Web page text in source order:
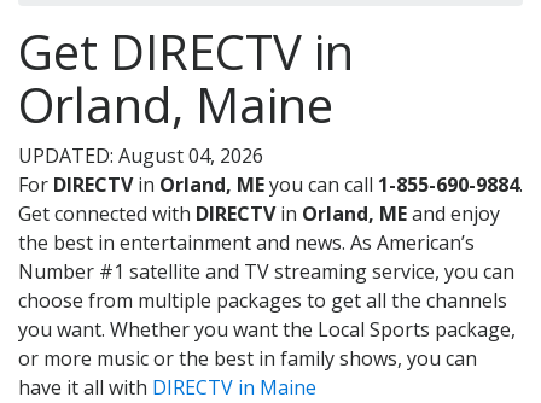
Get DIRECTV in
Orland, Maine
UPDATED: August 04, 2026
For DIRECTVin Orland, MEyou can call 1-855-690-9884.
Get connected with DIRECTVin Orland, MEand enjoy
the best in entertainment and news. As American’s
Number #1 satellite and TV streaming service, you can
choose from multiple packages to get all the channels
you want. Whether you want the Local Sports package,
or more music or the best in family shows, you can
have it all with DIRECTV in Maine